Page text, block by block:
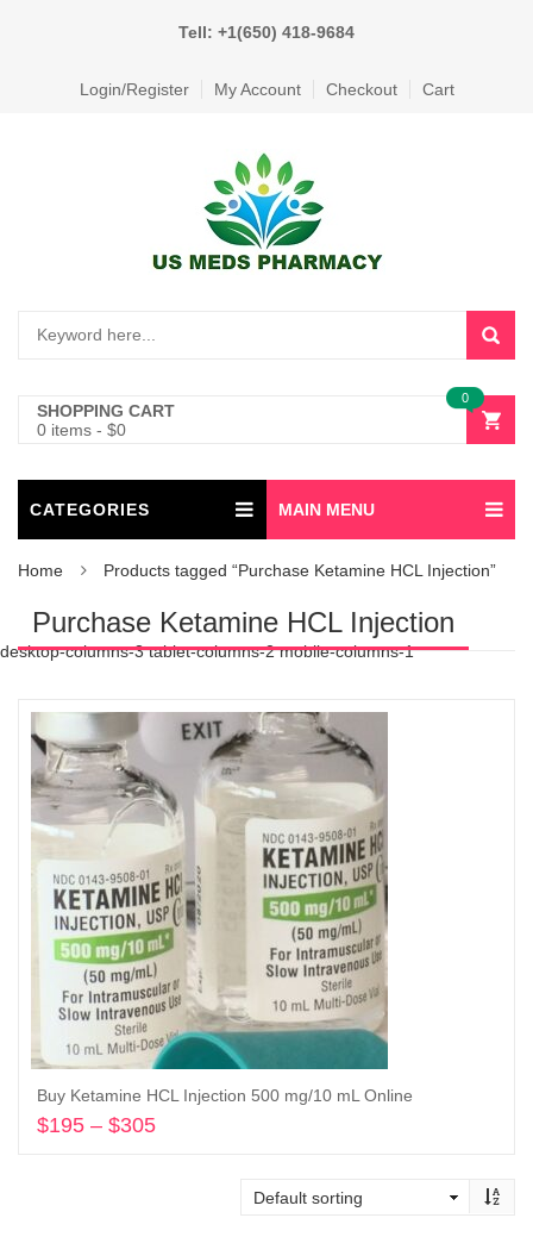
Tell: +1(650) 418-9684
Login/Register My Account Checkout Cart
SHOPPING CART
0 items - $0
0
CATEGORIES MAIN MENU
Home Products tagged “Purchase Ketamine HCL Injection”
Purchase Ketamine HCL Injection
desktop-columns-3 tablet-columns-2 mobile-columns-1
Buy Ketamine HCL Injection 500 mg/10 mL Online
$195 – $305